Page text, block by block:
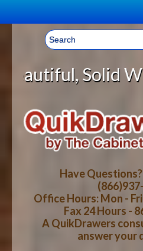
Welcome, Sign In! ▼
CART
YOUR SHOPPING
LOG IN
CART CHECKOUT
HOME
ABOUT US
HOW-TO VIDEOS
WOOD SPECIES
Wood
Have
Office Hours: Mon -
Fax 24 Hours -
A QuikDrawers
answer your